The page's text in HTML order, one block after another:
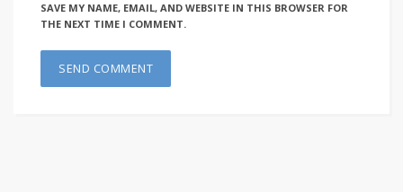
SAVE MY NAME, EMAIL, AND WEBSITE IN THIS BROWSER FOR
THE NEXT TIME I COMMENT.